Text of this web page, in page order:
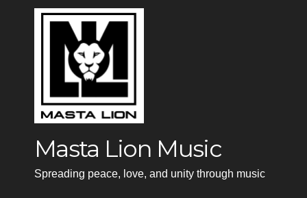
Masta Lion Music
Spreading peace, love, and unity through music